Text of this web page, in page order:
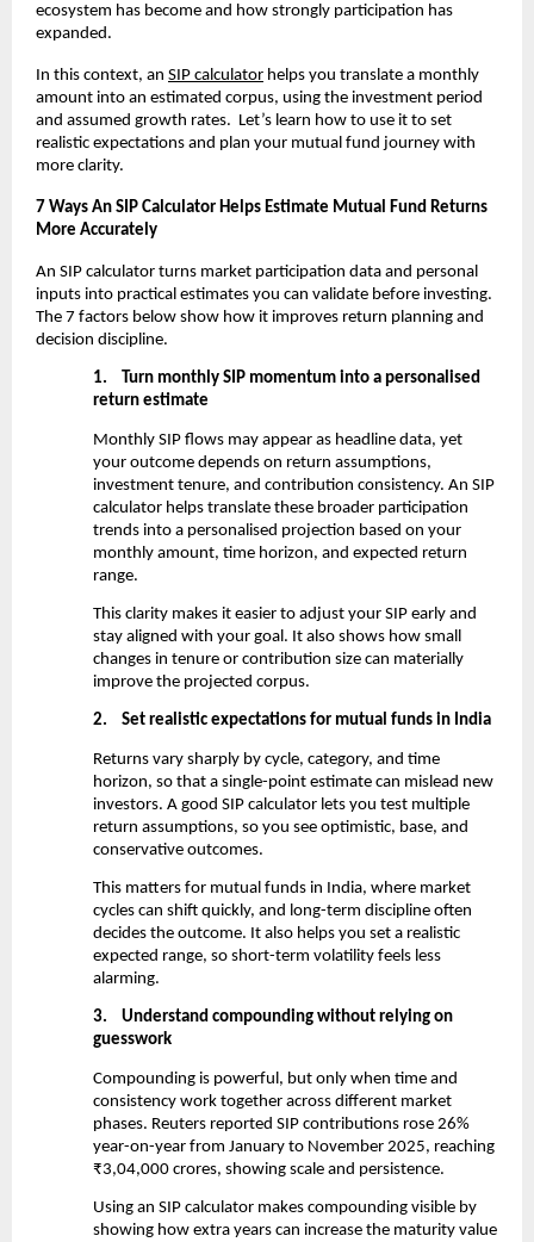
ecosystem has become and how strongly participation has
expanded.
In this context, an SIP calculator helps you translate a monthly
amount into an estimated corpus, using the investment period
and assumed growth rates.  Let’s learn how to use it to set
realistic expectations and plan your mutual fund journey with
more clarity.
7 Ways An SIP Calculator Helps Estimate Mutual Fund Returns
More Accurately
An SIP calculator turns market participation data and personal
inputs into practical estimates you can validate before investing.
The 7 factors below show how it improves return planning and
decision discipline.
1.
Turn monthly SIP momentum into a personalised
return estimate
Monthly SIP flows may appear as headline data, yet
your outcome depends on return assumptions,
investment tenure, and contribution consistency. An SIP
calculator helps translate these broader participation
trends into a personalised projection based on your
monthly amount, time horizon, and expected return
range.
This clarity makes it easier to adjust your SIP early and
stay aligned with your goal. It also shows how small
changes in tenure or contribution size can materially
improve the projected corpus.
2. Set realistic expectations for mutual funds in India
Returns vary sharply by cycle, category, and time
horizon, so that a single-point estimate can mislead new
investors. A good SIP calculator lets you test multiple
return assumptions, so you see optimistic, base, and
conservative outcomes.
This matters for mutual funds in India, where market
cycles can shift quickly, and long-term discipline often
decides the outcome. It also helps you set a realistic
expected range, so short-term volatility feels less
alarming.
3.
Understand compounding without relying on
guesswork
Compounding is powerful, but only when time and
consistency work together across different market
phases. Reuters reported SIP contributions rose 26%
year-on-year from January to November 2025, reaching
₹3,04,000 crores, showing scale and persistence.
Using an SIP calculator makes compounding visible by
showing how extra years can increase the maturity value